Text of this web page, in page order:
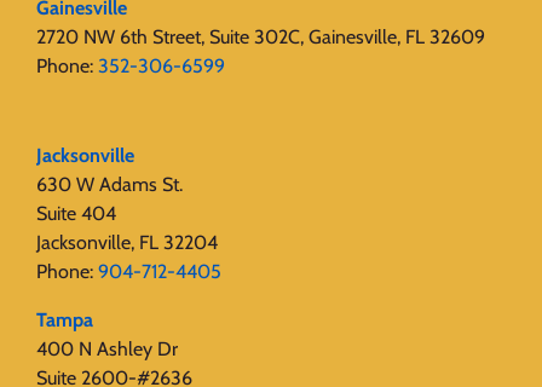
Gainesville
2720 NW 6th Street, Suite 302C, Gainesville, FL 32609
Phone: 352-306-6599
Jacksonville
630 W Adams St.
Suite 404
Jacksonville, FL 32204
Phone: 904-712-4405
Tampa
400 N Ashley Dr
Suite 2600-#2636